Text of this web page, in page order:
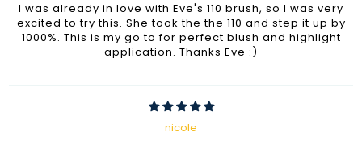
I was already in love with Eve's 110 brush, so I was very
excited to try this. She took the the 110 and step it up by
1000%. This is my go to for perfect blush and highlight
application. Thanks Eve :)
nicole